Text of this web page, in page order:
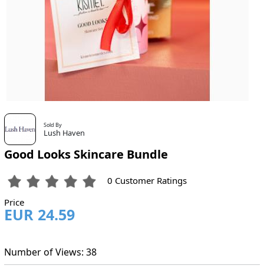
Sold By
Lush Haven
Good Looks Skincare Bundle
0 Customer Ratings
Price
EUR 24.59
Number of Views: 38